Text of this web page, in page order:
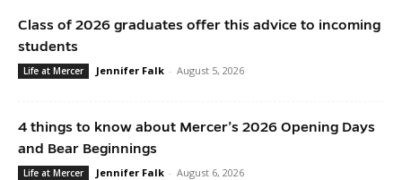
Class of 2026 graduates offer this advice to incoming
students
Life at Mercer Jennifer Falk - August 5, 2026
4 things to know about Mercer’s 2026 Opening Days
and Bear Beginnings
Life at Mercer Jennifer Falk - August 6, 2026